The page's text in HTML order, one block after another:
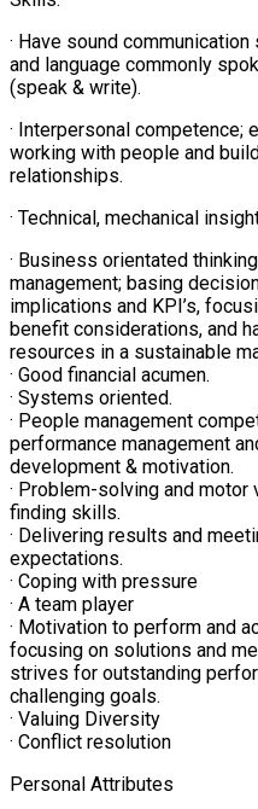
· Have sound
and language commonly
(speak & write).
· Interpersonal competence;
working with people and
relationships.
· Technical, mechanical
· Business orientated
management; basing
implications and KPI’s,
benefit considerations, and
resources in a sustainable
· Good financial acumen.
· Systems oriented.
· People management
performance management
development & motivation.
· Problem-solving and motor
finding skills.
· Delivering results and
expectations.
· Coping with pressure
· A team player
· Motivation to perform and
focusing on solutions and
strives for outstanding
challenging goals.
· Valuing Diversity
· Conflict resolution
Personal Attributes